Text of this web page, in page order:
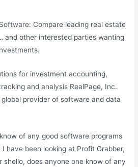
Compare leading real estate
and other interested parties wanting
for investment accounting,
and analysis RealPage, Inc.
global provider of software and data
of any good software programs
have been looking at Profit Grabber,
shello, does anyone one know of any